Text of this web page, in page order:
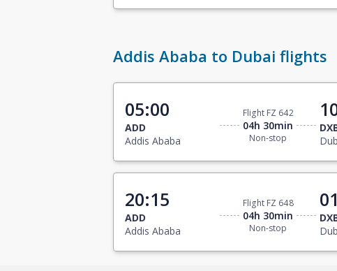
Addis Ababa to Dubai flights
05:00
ADD
Addis Ababa
Flight FZ 642
04h 30min
Non-stop
20:15
ADD
Addis Ababa
Flight FZ 648
04h 30min
Non-stop